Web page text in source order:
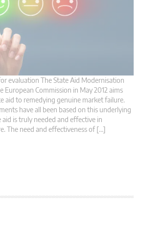
evaluation The State Aid Modernisation
European Commission in May 2012 aims
aid to remedying genuine market failure.
have all been based on this underlying
is truly needed and effective in
The need and effectiveness of […]